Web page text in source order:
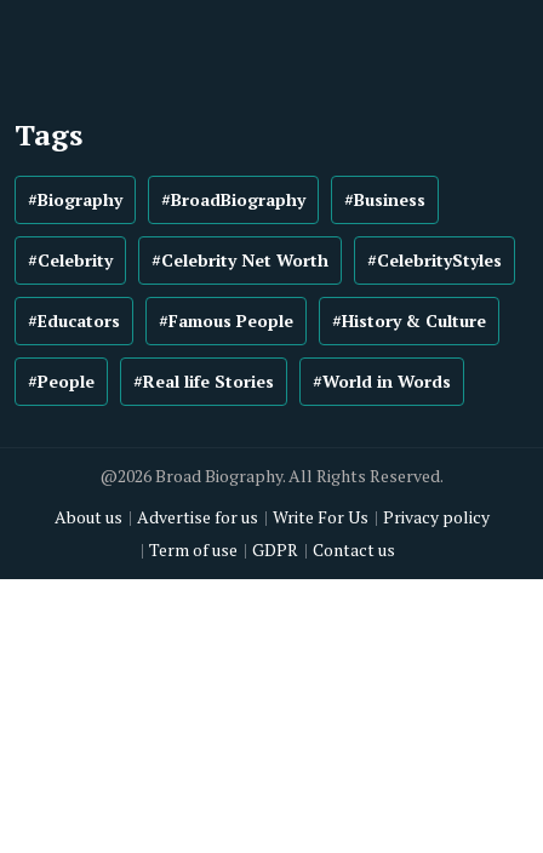
Tags
#Biography #BroadBiography #Business
#Celebrity #Celebrity Net Worth #CelebrityStyles
#Educators #Famous People #History & Culture
#People #Real life Stories #World in Words
@2026 Broad Biography. All Rights Reserved.
About us
Advertise for us Write For Us
Privacy policy
Term of use
GDPR Contact us